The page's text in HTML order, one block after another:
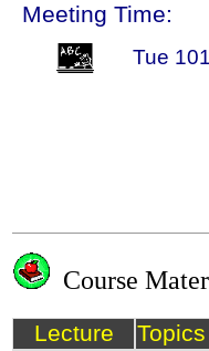
Meeting Time:
Tue
Course
Lecture Topics